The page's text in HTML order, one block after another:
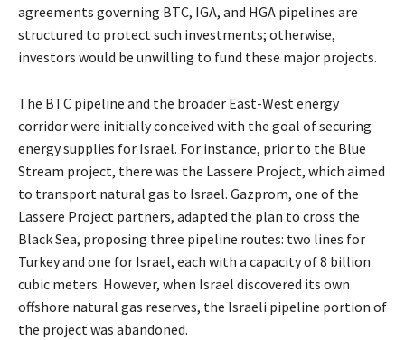
agreements governing BTC, IGA, and HGA pipelines are
structured to protect such investments; otherwise,
investors would be unwilling to fund these major projects.
The BTC pipeline and the broader East-West energy
corridor were initially conceived with the goal of securing
energy supplies for Israel. For instance, prior to the Blue
Stream project, there was the Lassere Project, which aimed
to transport natural gas to Israel. Gazprom, one of the
Lassere Project partners, adapted the plan to cross the
Black Sea, proposing three pipeline routes: two lines for
Turkey and one for Israel, each with a capacity of 8 billion
cubic meters. However, when Israel discovered its own
offshore natural gas reserves, the Israeli pipeline portion of
the project was abandoned.